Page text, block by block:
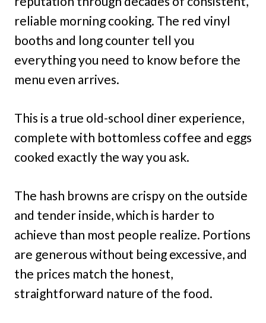
reliable morning cooking. The red vinyl
booths and long counter tell you
everything you need to know before the
menu even arrives.
This is a true old-school diner experience,
complete with bottomless coffee and eggs
cooked exactly the way you ask.
The hash browns are crispy on the outside
and tender inside, which is harder to
achieve than most people realize. Portions
are generous without being excessive, and
the prices match the honest,
straightforward nature of the food.